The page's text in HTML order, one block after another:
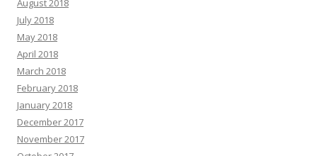
August 2018
July 2018
May 2018
April 2018
March 2018
February 2018
January 2018
December 2017
November 2017